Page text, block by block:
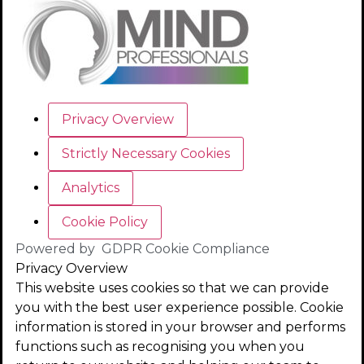
Privacy Overview
Strictly Necessary Cookies
Analytics
Cookie Policy
Powered by GDPR Cookie Compliance
Privacy Overview
This website uses cookies so that we can provide
you with the best user experience possible. Cookie
information is stored in your browser and performs
functions such as recognising you when you